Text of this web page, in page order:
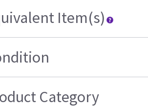
Item(s)
Category